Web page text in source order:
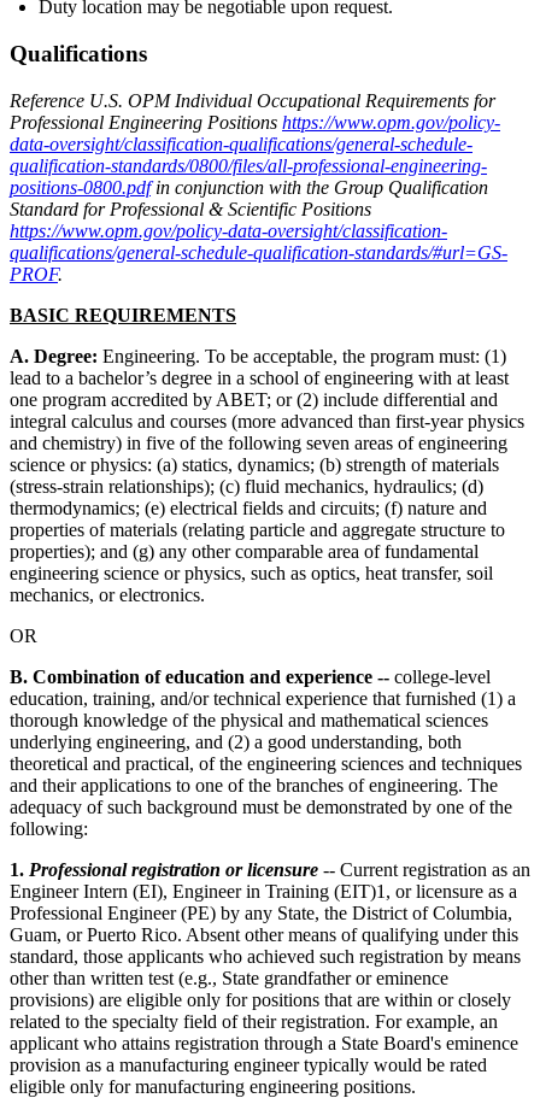
Duty location may be negotiable upon request.
Qualifications
Reference U.S. OPM Individual Occupational Requirements for
Professional Engineering Positions https://www.opm.gov/policy-
data-oversight/classification-qualifications/general-schedule-
qualification-standards/0800/files/all-professional-engineering-
positions-0800.pdfin conjunction with the Group Qualification
Standard for Professional & Scientific Positions
https://www.opm.gov/policy-data-oversight/classification-
qualifications/general-schedule-qualification-standards/#url=GS-
PROF.
BASIC REQUIREMENTS
A. Degree: Engineering. To be acceptable, the program must: (1)
lead to a bachelor’s degree in a school of engineering with at least
one program accredited by ABET; or (2) include differential and
integral calculus and courses (more advanced than first-year physics
and chemistry) in five of the following seven areas of engineering
science or physics: (a) statics, dynamics; (b) strength of materials
(stress-strain relationships); (c) fluid mechanics, hydraulics; (d)
thermodynamics; (e) electrical fields and circuits; (f) nature and
properties of materials (relating particle and aggregate structure to
properties); and (g) any other comparable area of fundamental
engineering science or physics, such as optics, heat transfer, soil
mechanics, or electronics.
OR
B. Combination of education and experience -- college-level
education, training, and/or technical experience that furnished (1) a
thorough knowledge of the physical and mathematical sciences
underlying engineering, and (2) a good understanding, both
theoretical and practical, of the engineering sciences and techniques
and their applications to one of the branches of engineering. The
adequacy of such background must be demonstrated by one of the
following:
1. Professional registration or licensure -- Current registration as an
Engineer Intern (EI), Engineer in Training (EIT)1, or licensure as a
Professional Engineer (PE) by any State, the District of Columbia,
Guam, or Puerto Rico. Absent other means of qualifying under this
standard, those applicants who achieved such registration by means
other than written test (e.g., State grandfather or eminence
provisions) are eligible only for positions that are within or closely
related to the specialty field of their registration. For example, an
applicant who attains registration through a State Board's eminence
provision as a manufacturing engineer typically would be rated
eligible only for manufacturing engineering positions.